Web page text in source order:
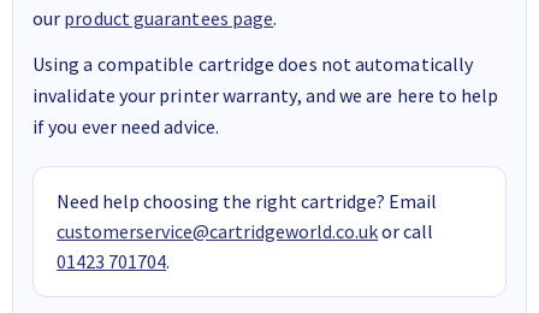
our product guarantees page.
Using a compatible cartridge does not automatically
invalidate your printer warranty, and we are here to help
if you ever need advice.
Need help choosing the right cartridge? Email
customerservice@cartridgeworld.co.ukor call
01423 701704.